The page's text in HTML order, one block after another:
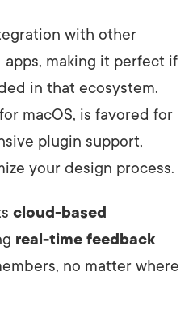
with other
making it perfect if
in that ecosystem.
macOS, is favored for
plugin support,
your design process.
cloud-based
real-time feedback
no matter where